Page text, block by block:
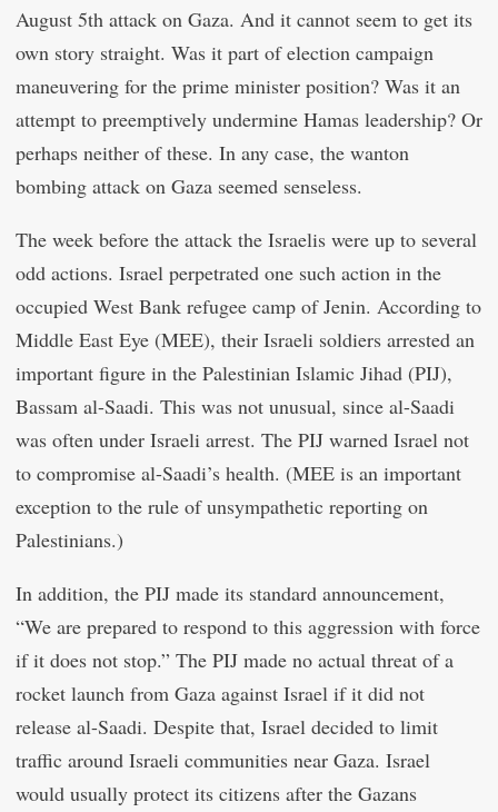
August 5th attack on Gaza. And it cannot seem to get its
own story straight. Was it part of election campaign
maneuvering for the prime minister position? Was it an
attempt to preemptively undermine Hamas leadership? Or
perhaps neither of these. In any case, the wanton
bombing attack on Gaza seemed senseless.
The week before the attack the Israelis were up to several
odd actions. Israel perpetrated one such action in the
occupied West Bank refugee camp of Jenin. According to
Middle East Eye (MEE), their Israeli soldiers arrested an
important figure in the Palestinian Islamic Jihad (PIJ),
Bassam al-Saadi. This was not unusual, since al-Saadi
was often under Israeli arrest. The PIJ warned Israel not
to compromise al-Saadi’s health. (MEE is an important
exception to the rule of unsympathetic reporting on
Palestinians.)
In addition, the PIJ made its standard announcement,
“We are prepared to respond to this aggression with force
if it does not stop.” The PIJ made no actual threat of a
rocket launch from Gaza against Israel if it did not
release al-Saadi. Despite that, Israel decided to limit
traffic around Israeli communities near Gaza. Israel
would usually protect its citizens after the Gazans